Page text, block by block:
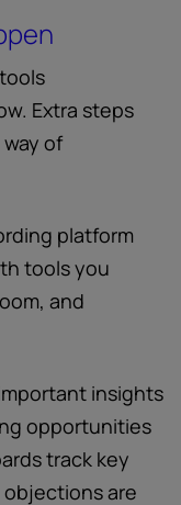
Extra steps
of
platform
tools you
and
insights
opportunities
track key
are